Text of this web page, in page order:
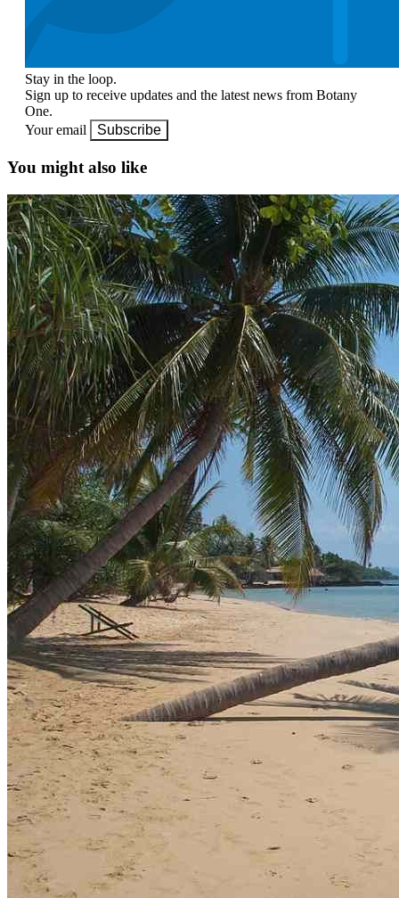
Stay in the loop.
Sign up to receive updates and the latest news from Botany
One.
Your email
Subscribe
You might also like